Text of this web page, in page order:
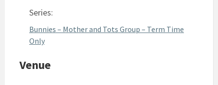
Series:
Bunnies – Mother and Tots Group – Term Time
Only
Venue